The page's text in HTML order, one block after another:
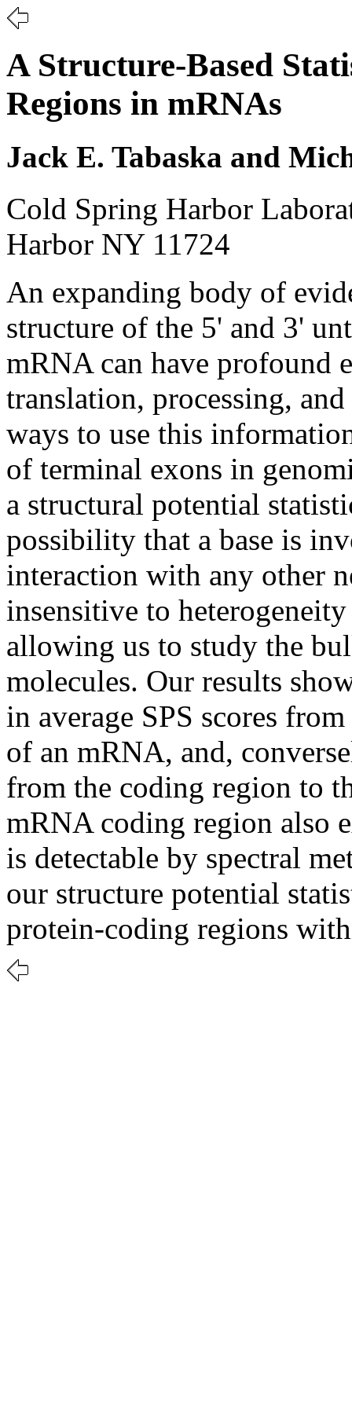
A Structure-Based
Regions in mRNAs
Jack E. Tabaska and
Cold Spring Harbor
Harbor NY 11724
An expanding body of
structure of the 5' and 3'
mRNA can have profound
translation, processing,
ways to use this
of terminal exons in
a structural potential
possibility that a base is
interaction with any other
insensitive to
allowing us to study the
molecules. Our results
in average SPS scores
of an mRNA, and,
from the coding region to
mRNA coding region also
is detectable by spectral
our structure potential
protein-coding regions